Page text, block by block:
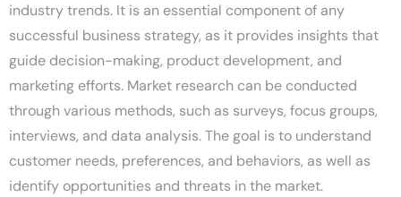
industry trends. It is an essential component of any
successful business strategy, as it provides insights that
guide decision-making, product development, and
marketing efforts. Market research can be conducted
through various methods, such as surveys, focus groups,
interviews, and data analysis. The goal is to understand
customer needs, preferences, and behaviors, as well as
identify opportunities and threats in the market.